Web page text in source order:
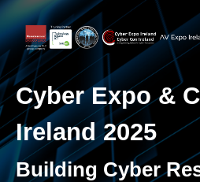
Cyber Expo &
Ireland 2025
Building Cyber